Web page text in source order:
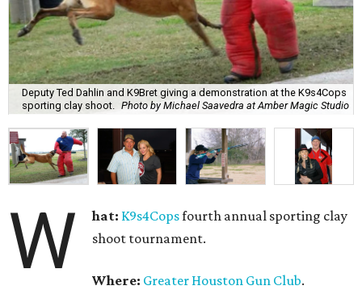
Deputy Ted Dahlin and K9Bret giving a demonstration at the K9s4Cops
sporting clay shoot.
Photo by Michael Saavedra at Amber Magic Studio
W hat: K9s4Copsfourth annual sporting clay
shoot tournament.
Where: Greater Houston Gun Club.